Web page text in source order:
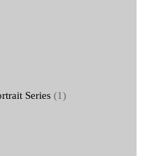
Series (1)